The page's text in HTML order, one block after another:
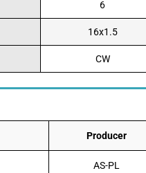
6
16x1.5
CW
Producer
AS-PL